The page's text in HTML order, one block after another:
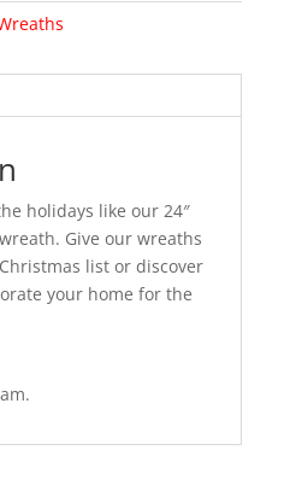
holidays like our 24″
Give our wreaths
list or discover
your home for the